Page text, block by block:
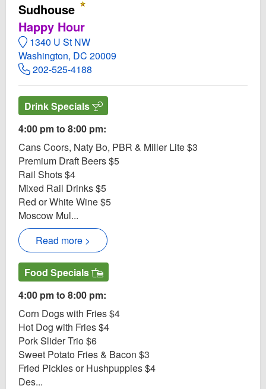
Sudhouse
Happy Hour
1340 U St NW
Washington, DC 20009
202-525-4188
Drink Specials
4:00 pm to 8:00 pm:
Cans Coors, Naty Bo, PBR & Miller Lite $3
Premium Draft Beers $5
Rail Shots $4
Mixed Rail Drinks $5
Red or White Wine $5
Moscow Mul...
Read more >
Food Specials
4:00 pm to 8:00 pm:
Corn Dogs with Fries $4
Hot Dog with Fries $4
Pork Slider Trio $6
Sweet Potato Fries & Bacon $3
Fried Pickles or Hushpuppies $4
Des...